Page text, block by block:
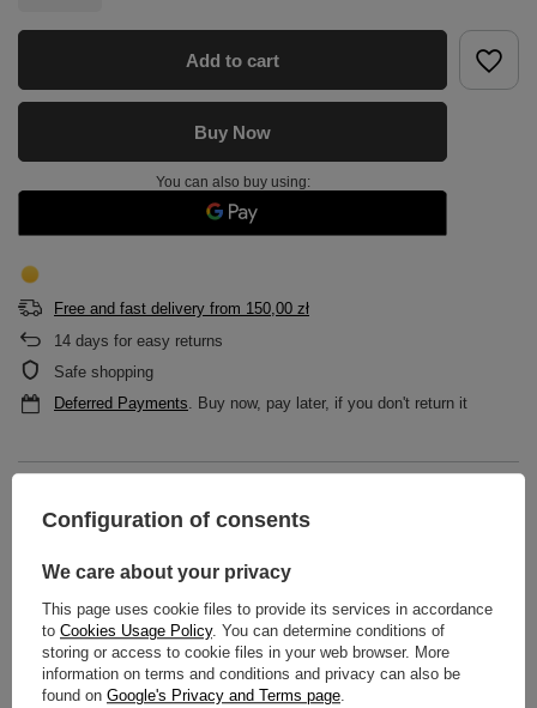
Add to cart
Buy Now
You can also buy using:
Free and fast delivery from 150,00 zł
14 days for easy returns
Safe shopping
Deferred Payments. Buy now, pay later, if you don't return it
DETAILED DATA
WARRANTY
Configuration of consents
We care about your privacy
This page uses cookie files to provide its services in accordance
to Cookies Usage Policy. You can determine conditions of
storing or access to cookie files in your web browser. More
information on terms and conditions and privacy can also be
found on Google's Privacy and Terms page.